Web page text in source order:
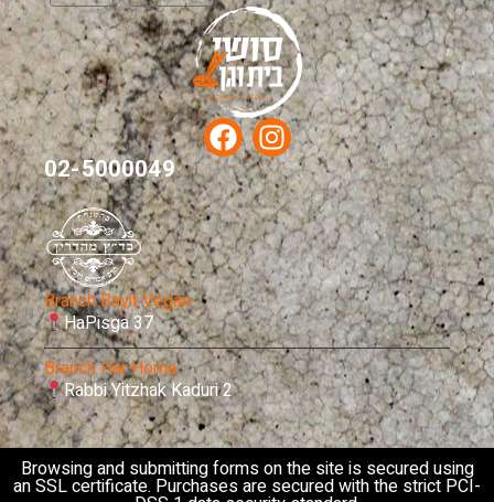
02-5000049
Branch Bayit Vegan
HaPisga 37
Branch Har Homa
Rabbi Yitzhak Kaduri 2
Browsing and submitting forms on the site is secured using
an SSL certificate. Purchases are secured with the strict PCI-